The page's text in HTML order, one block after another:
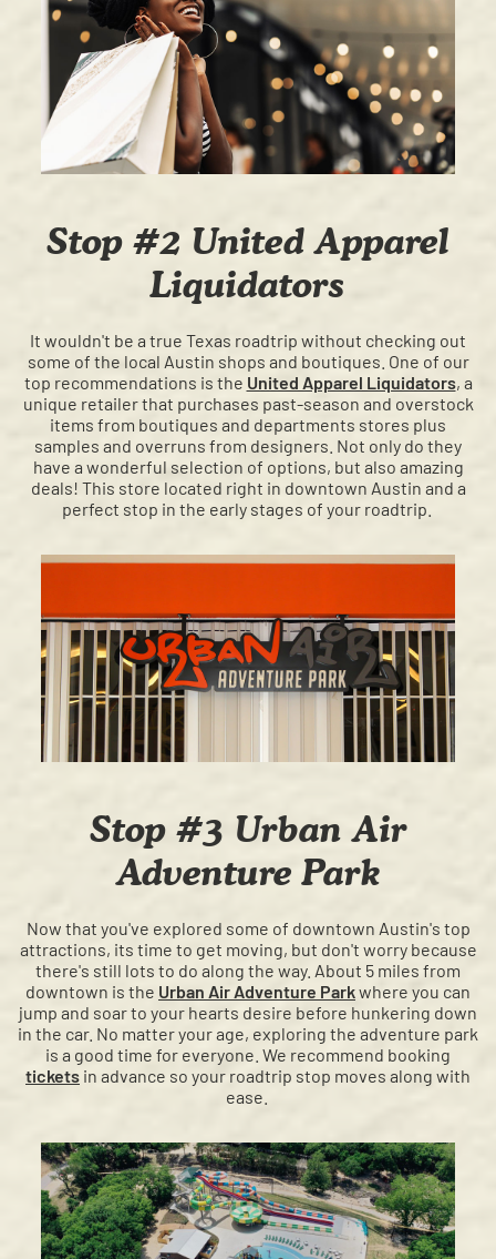
Stop #2 United Apparel
Liquidators
It wouldn't be a true Texas roadtrip without checking out
some of the local Austin shops and boutiques. One of our
top recommendations is the United Apparel Liquidators, a
unique retailer that purchases past-season and overstock
items from boutiques and departments stores plus
samples and overruns from designers. Not only do they
have a wonderful selection of options, but also amazing
deals! This store located right in downtown Austin and a
perfect stop in the early stages of your roadtrip.
Stop #3 Urban Air
Adventure Park
Now that you've explored some of downtown Austin's top
attractions, its time to get moving, but don't worry because
there's still lots to do along the way. About 5 miles from
downtown is the Urban Air Adventure Parkwhere you can
jump and soar to your hearts desire before hunkering down
in the car. No matter your age, exploring the adventure park
is a good time for everyone. We recommend booking
tickets in advance so your roadtrip stop moves along with
ease.